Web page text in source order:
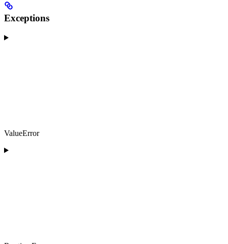
Exceptions
ValueError